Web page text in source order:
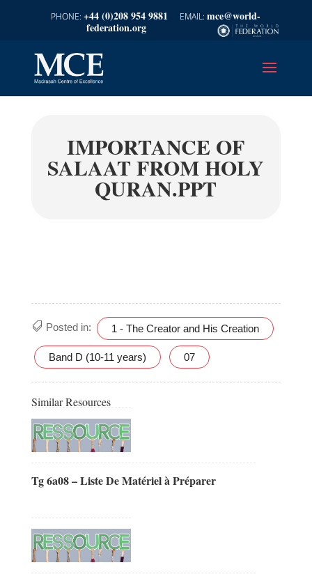
+44 (0)208 954 9881
mce@world-
federation.org
IMPORTANCE OF
SALAAT FROM HOLY
QURAN.PPT
Posted in: 1 - The Creator and His Creation
Band D (10-11 years) 07
Similar Resources
Tg 6a08 – Liste De Matériel à Préparer